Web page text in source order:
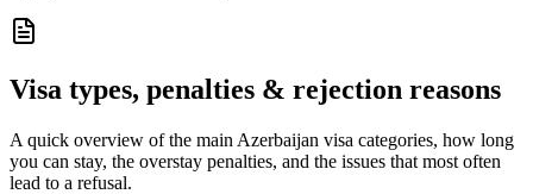
Visa types, penalties & rejection reasons
A quick overview of the main Azerbaijan visa categories, how long
you can stay, the overstay penalties, and the issues that most often
lead to a refusal.